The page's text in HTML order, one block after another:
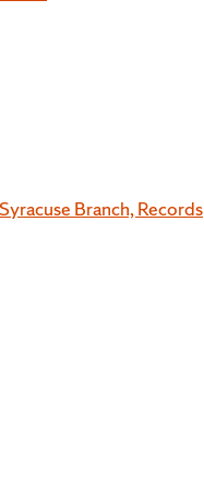
Branch, Records